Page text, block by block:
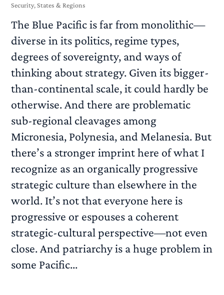
Security,States & Regions
The Blue Pacific is far from monolithic—
diverse in its politics, regime types,
degrees of sovereignty, and ways of
thinking about strategy. Given its bigger-
than-continental scale, it could hardly be
otherwise. And there are problematic
sub-regional cleavages among
Micronesia, Polynesia, and Melanesia. But
there’s a stronger imprint here of what I
recognize as an organically progressive
strategic culture than elsewhere in the
world. It’s not that everyone here is
progressive or espouses a coherent
strategic-cultural perspective—not even
close. And patriarchy is a huge problem in
some Pacific...